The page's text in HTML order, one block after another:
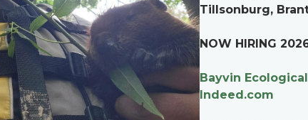
Tillsonburg,
NOW HIRING
Bayvin
Indeed.com